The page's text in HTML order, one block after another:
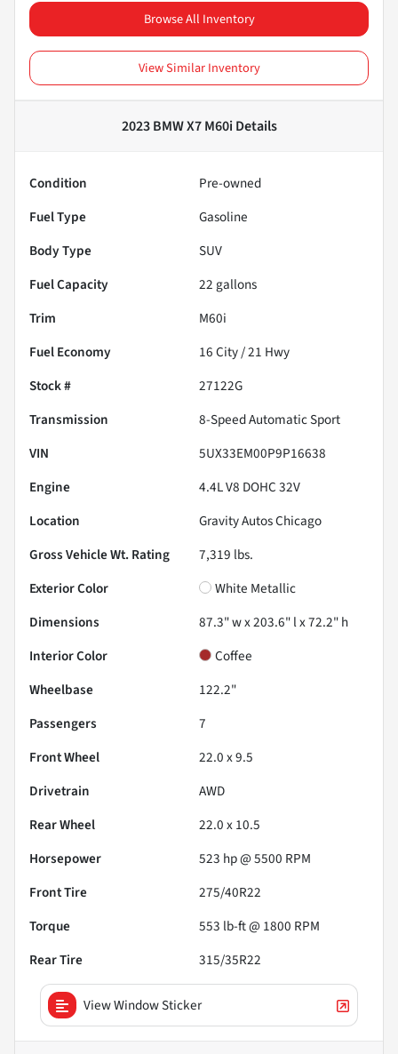
Browse All Inventory
View Similar Inventory
2023 BMW X7 M60iDetails
Condition
Pre-owned
Fuel Type
Gasoline
Body Type
SUV
Fuel Capacity
22 gallons
Trim
M60i
Fuel Economy
16City /21 Hwy
Stock #
27122G
Transmission
8-Speed Automatic Sport
VIN
5UX33EM00P9P16638
Engine
4.4L V8 DOHC 32V
Location
Gravity Autos Chicago
Gross Vehicle Wt. Rating
7,319 lbs.
Exterior Color
White Metallic
Dimensions
87.3" w x 203.6" l x 72.2" h
Interior Color
Coffee
Wheelbase
122.2"
Passengers
7
Front Wheel
22.0 x 9.5
Drivetrain
AWD
Rear Wheel
22.0 x 10.5
Horsepower
523 hp @ 5500 RPM
Front Tire
275/40R22
Torque
553 lb-ft @ 1800 RPM
Rear Tire
315/35R22
View Window Sticker